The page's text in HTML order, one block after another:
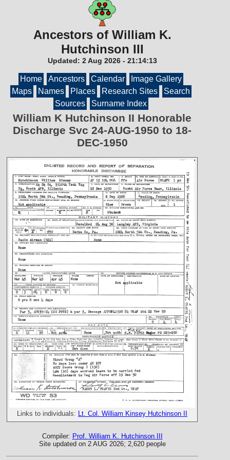
Ancestors of William K.
Hutchinson III
Updated: 2 Aug 2026- 21:14:13
Home Ancestors Calendar
Image Gallery
Maps
Names Places Research Sites
Search
Sources
Surname Index
William K Hutchinson II Honorable
Discharge Svc 24-AUG-1950 to 18-
DEC-1950
Links to individuals: Lt. Col. William Kinsey Hutchinson II
Compiler: Prof. William K. Hutchinson III
Site updated on 2 AUG 2026; 2,620 people